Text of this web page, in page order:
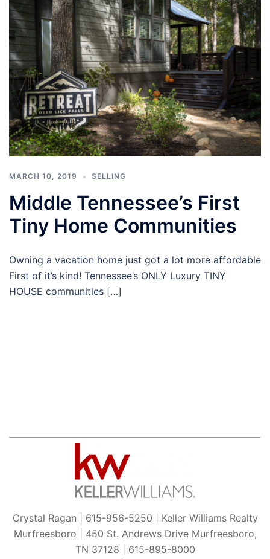
MARCH 10, 2019 SELLING
Middle Tennessee’s First
Tiny Home Communities
Owning a vacation home just got a lot more affordable
First of it’s kind! Tennessee’s ONLY Luxury TINY
HOUSE communities […]
Crystal Ragan | 615-956-5250 | Keller Williams Realty
Murfreesboro | 450 St. Andrews Drive Murfreesboro,
TN 37128 | 615-895-8000